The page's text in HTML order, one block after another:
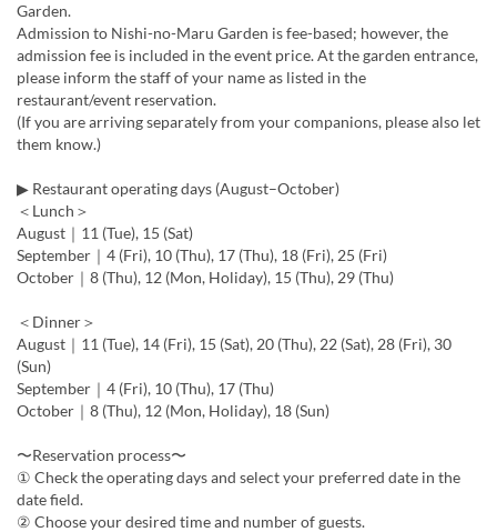
Garden.
Admission to Nishi-no-Maru Garden is fee-based; however, the
admission fee is included in the event price. At the garden entrance,
please inform the staff of your name as listed in the
restaurant/event reservation.
(If you are arriving separately from your companions, please also let
them know.)
▶ Restaurant operating days (August–October)
＜Lunch＞
August｜11 (Tue), 15 (Sat)
September｜4 (Fri), 10 (Thu), 17 (Thu), 18 (Fri), 25 (Fri)
October｜8 (Thu), 12 (Mon, Holiday), 15 (Thu), 29 (Thu)
＜Dinner＞
August｜11 (Tue), 14 (Fri), 15 (Sat), 20 (Thu), 22 (Sat), 28 (Fri), 30
(Sun)
September｜4 (Fri), 10 (Thu), 17 (Thu)
October｜8 (Thu), 12 (Mon, Holiday), 18 (Sun)
〜Reservation process〜
① Check the operating days and select your preferred date in the
date field.
② Choose your desired time and number of guests.